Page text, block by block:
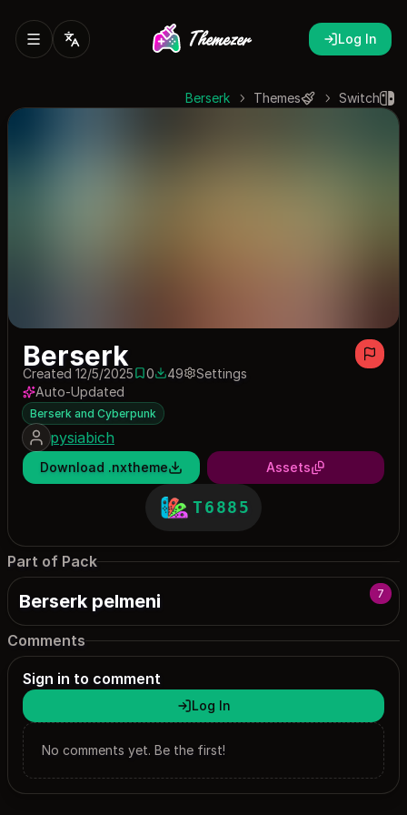
Log In
Switch
Themes
Berserk
Berserk
Created 12/5/20250 saves
049 downloads
49
Settings
Auto-Updated
Berserk and Cyberpunk
pysiabich
Download .nxtheme Assets
T6885
Part of Pack
7
Berserk pelmeni
Comments
Sign in to comment
Log In
No comments yet. Be the first!